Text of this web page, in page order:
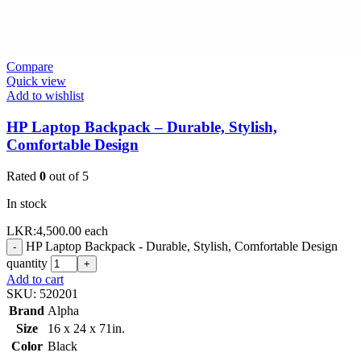
Compare
Quick view
Add to wishlist
HP Laptop Backpack – Durable, Stylish,
Comfortable Design
Rated 0 out of 5
In stock
LKR:4,500.00 each
-
HP Laptop Backpack - Durable, Stylish, Comfortable Design
quantity
+
Add to cart
SKU: 520201
Brand Alpha
Size
16 x 24 x 71in.
Color Black